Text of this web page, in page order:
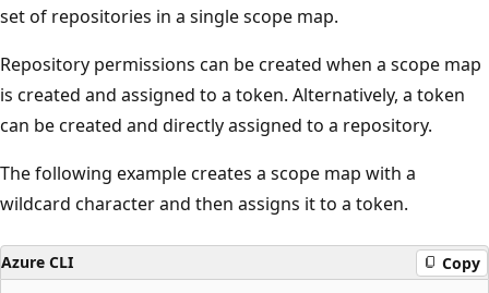
set of repositories in a single scope map.
Repository permissions can be created when a scope map
is created and assigned to a token. Alternatively, a token
can be created and directly assigned to a repository.
The following example creates a scope map with a
wildcard character and then assigns it to a token.
Azure CLI Copy